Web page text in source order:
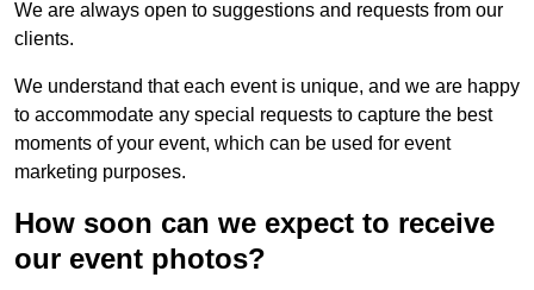
We are always open to suggestions and requests from our
clients.
We understand that each event is unique, and we are happy
to accommodate any special requests to capture the best
moments of your event, which can be used for event
marketing purposes.
How soon can we expect to receive
our event photos?